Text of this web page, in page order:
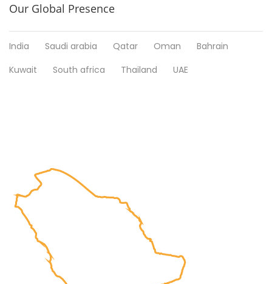
Our Global Presence
India Saudi arabia Qatar Oman
Bahrain
Kuwait
South africa Thailand UAE